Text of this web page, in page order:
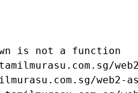
is not a function
web2-